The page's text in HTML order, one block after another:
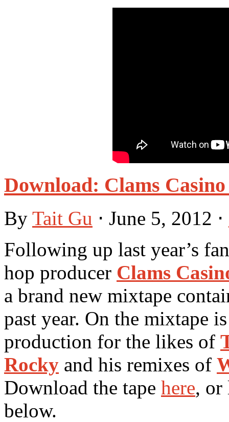
Download: Clams
By Tait Gu ⋅ June 5, 2012 ⋅
Following up last year’s
hop producer Clams
a brand new mixtape
past year. On the mixtape
production for the likes of
Rocky and his remixes of
Download the tape here, or
below.